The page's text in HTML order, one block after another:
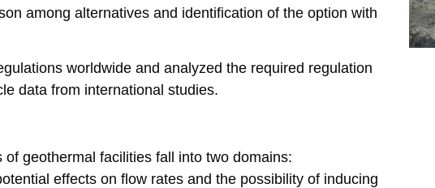
among alternatives and identification of the option with
worldwide and analyzed the required regulation
data from international studies.
geothermal facilities fall into two domains:
effects on flow rates and the possibility of inducing